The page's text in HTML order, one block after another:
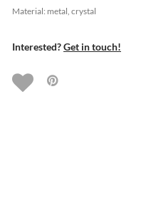
Material: metal, crystal
Interested?Get in touch!